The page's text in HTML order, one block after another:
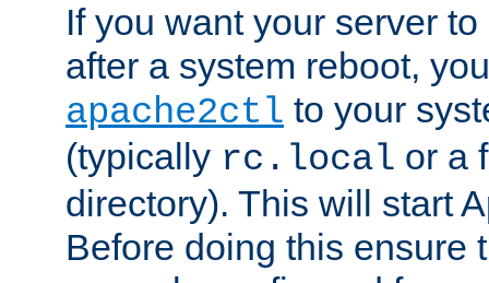
If you want your server
after a system reboot,
apache2ctl to your
(typically rc.local or a
directory). This will start
Before doing this ensure